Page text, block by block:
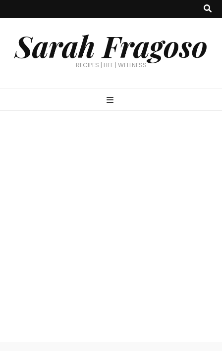
Sarah Fragoso
RECIPES | LIFE | WELLNESS